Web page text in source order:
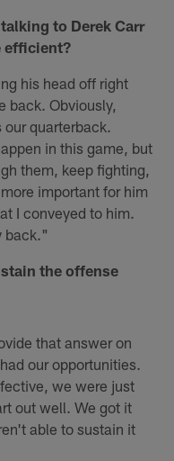
to Derek Carr
efficient?
his head off right
back. Obviously,
quarterback.
in this game, but
them, keep fighting,
important for him
I conveyed to him.
back."
the offense
that answer on
our opportunities.
we were just
out well. We got it
able to sustain it